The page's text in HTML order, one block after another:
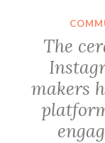
The
makers